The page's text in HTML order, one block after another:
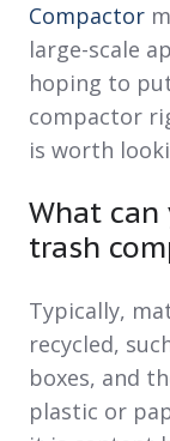
Compactor
large-scale
hoping to
compactor
is worth
What
trash
Typically,
recycled,
boxes, and
plastic or